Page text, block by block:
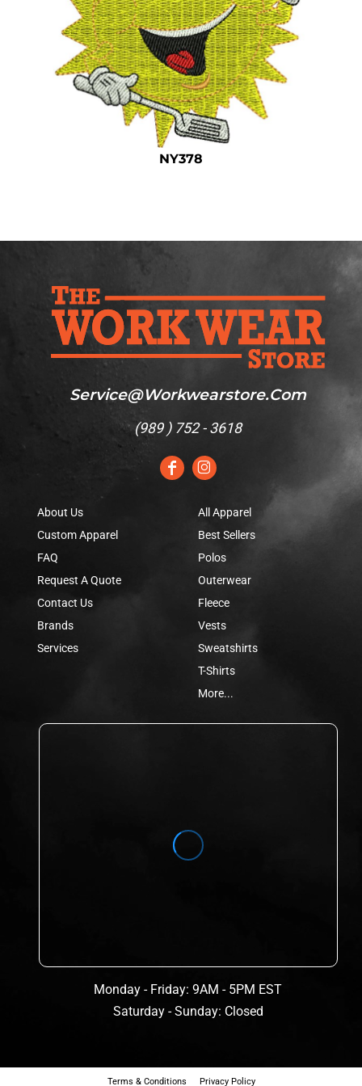
NY378
Service@workwearstore.com
(989 ) 752 - 3618
About Us
Custom Apparel
FAQ
Request A Quote
Contact Us
Brands
Services
All Apparel
Best Sellers
Polos
Outerwear
Fleece
Vests
Sweatshirts
T-Shirts
More...
Monday - Friday: 9AM - 5PM EST
Saturday - Sunday: Closed
Terms & Conditions Privacy Policy
Bottoms
All Apparel